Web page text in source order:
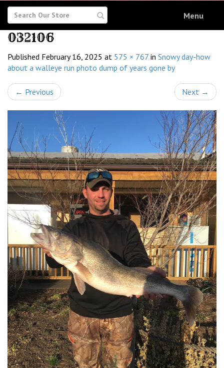
SEARCH
FOR
Menu
032106
Published February 16, 2025 at 575 × 767 in Snowy day-how
about a walleye run photo dump of years gone by
← Previous Next →